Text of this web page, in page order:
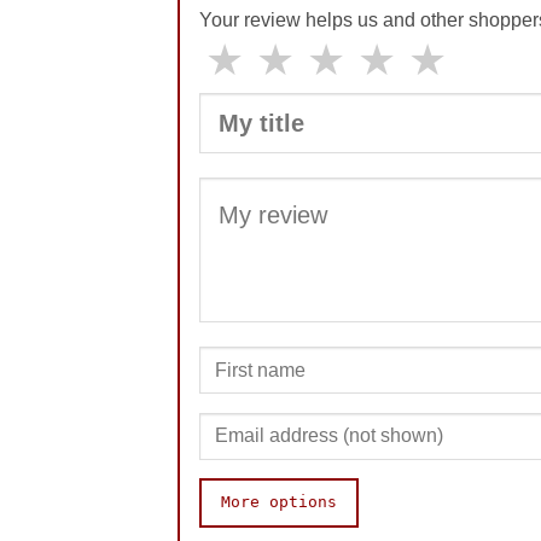
Your review helps us and other
★ ★ ★ ★ ★
More options